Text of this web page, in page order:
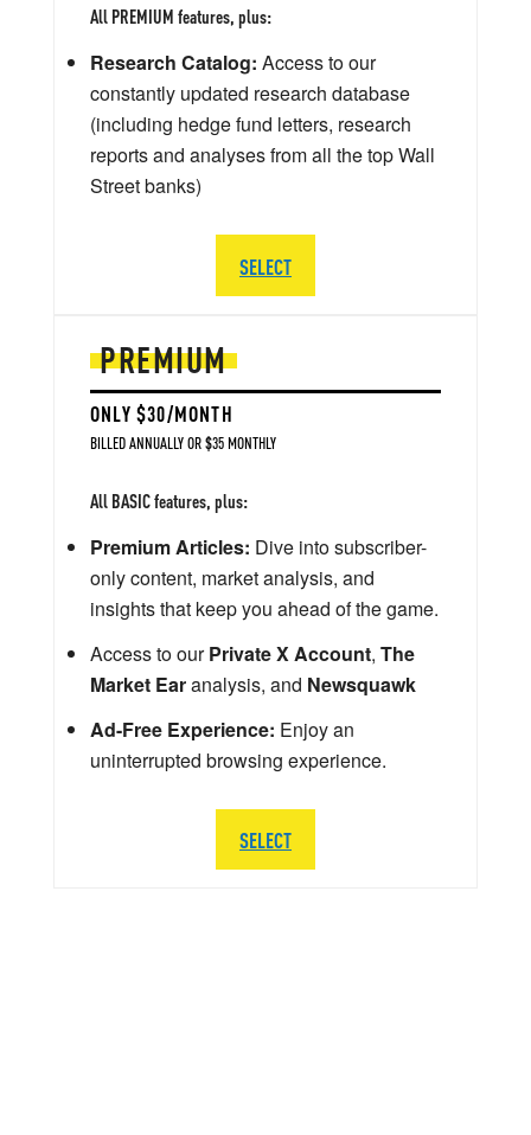
PREMIUM
ONLY $30/MONTH
BILLED ANNUALLY OR $35 MONTHLY
All BASIC features, plus:
Premium Articles: Dive into subscriber-
only content, market analysis, and
insights that keep you ahead of the game.
Access to ourPrivate X Account, The
Market Earanalysis, and Newsquawk
Ad-Free Experience: Enjoy an
uninterrupted browsing experience.
SELECT
All PREMIUM features, plus:
Research Catalog: Access to our
constantly updated research database
(including hedge fund letters, research
reports and analyses from all the top Wall
Street banks)
SELECT